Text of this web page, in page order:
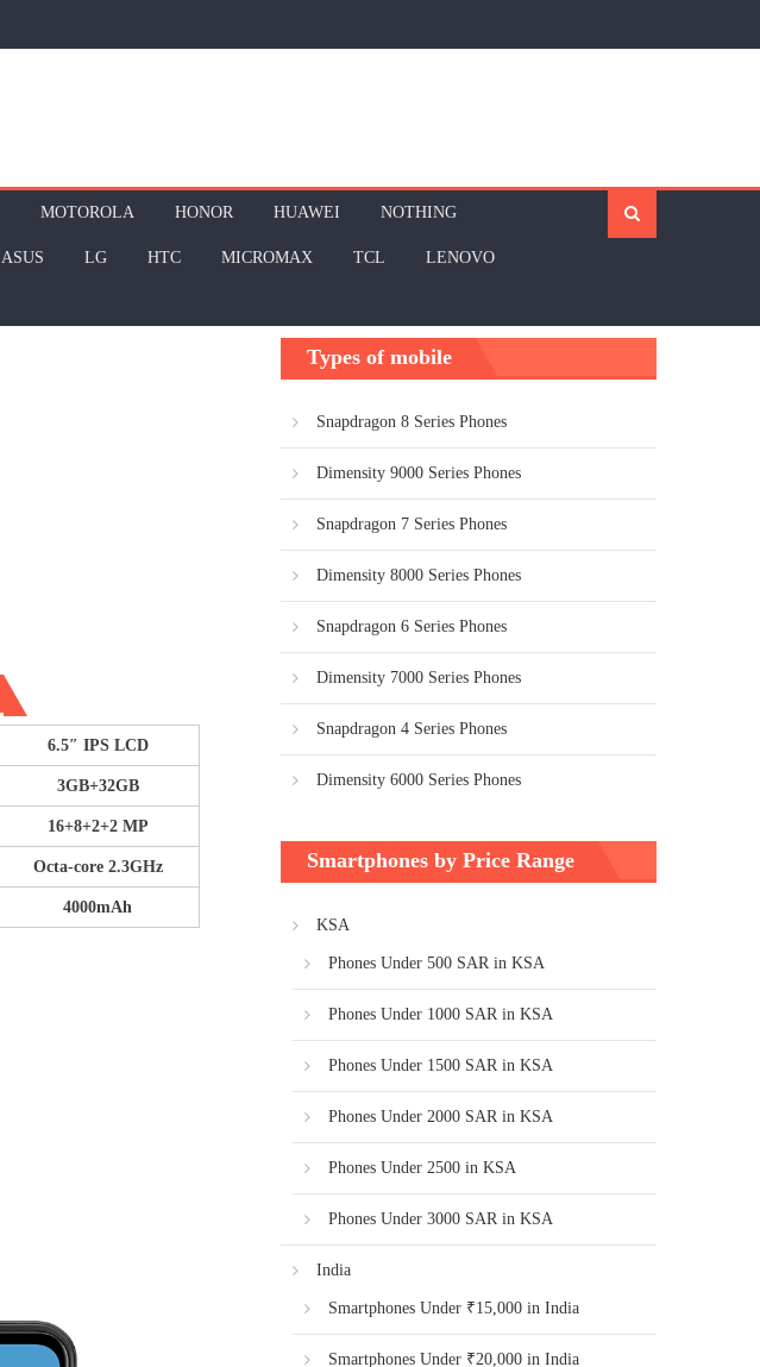
MOTOROLA HONOR HUAWEI NOTHING
ASUS LG HTC MICROMAX TCL LENOVO
6.5″ IPS LCD
3GB+32GB
16+8+2+2 MP
Octa-core 2.3GHz
4000mAh
Types of mobile
Snapdragon 8 Series Phones
Dimensity 9000 Series Phones
Snapdragon 7 Series Phones
Dimensity 8000 Series Phones
Snapdragon 6 Series Phones
Dimensity 7000 Series Phones
Snapdragon 4 Series Phones
Dimensity 6000 Series Phones
Smartphones by Price Range
KSA
Phones Under 500 SAR in KSA
Phones Under 1000 SAR in KSA
Phones Under 1500 SAR in KSA
Phones Under 2000 SAR in KSA
Phones Under 2500 in KSA
Phones Under 3000 SAR in KSA
India
Smartphones Under ₹15,000 in India
Smartphones Under ₹20,000 in India